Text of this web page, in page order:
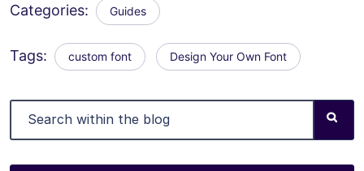
Categories: Guides
Tags: custom font Design Your Own Font